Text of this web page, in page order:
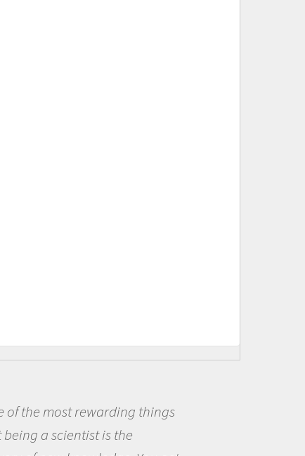
Being a scientist really appealed to
me because I was really excited about